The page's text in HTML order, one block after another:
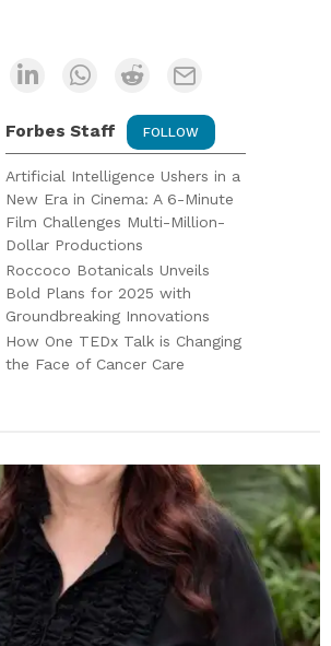
FOLLOW
Forbes Staff
Artificial Intelligence Ushers in a
New Era in Cinema: A 6-Minute
Film Challenges Multi-Million-
Dollar Productions
Roccoco Botanicals Unveils
Bold Plans for 2025 with
Groundbreaking Innovations
How One TEDx Talk is Changing
the Face of Cancer Care